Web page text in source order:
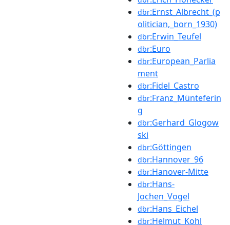
dbr:Ernst_Albrecht_(p
olitician,_born_1930)
dbr:Erwin_Teufel
dbr:Euro
dbr:European_Parlia
ment
dbr:Fidel_Castro
dbr:Franz_Münteferin
g
dbr:Gerhard_Glogow
ski
dbr:Göttingen
dbr:Hannover_96
dbr:Hanover-Mitte
dbr:Hans-
Jochen_Vogel
dbr:Hans_Eichel
dbr:Helmut_Kohl